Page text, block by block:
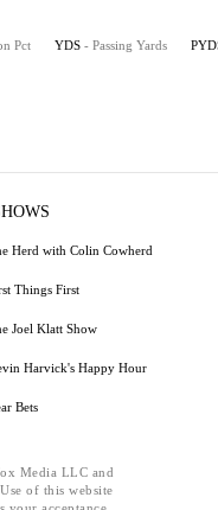
Pct YDS - Passing Yards
Herd with Colin Cowherd
Things First
Joel Klatt Show
Harvick's Happy Hour
Bets
Media LLC and
of this website